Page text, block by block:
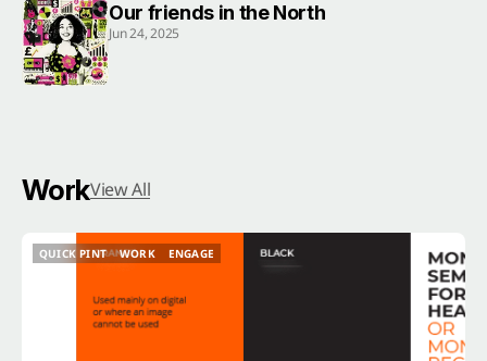
Our friends in the North
Jun 24, 2025
WorkView All
QUICK PINT
WORK
ENGAGE